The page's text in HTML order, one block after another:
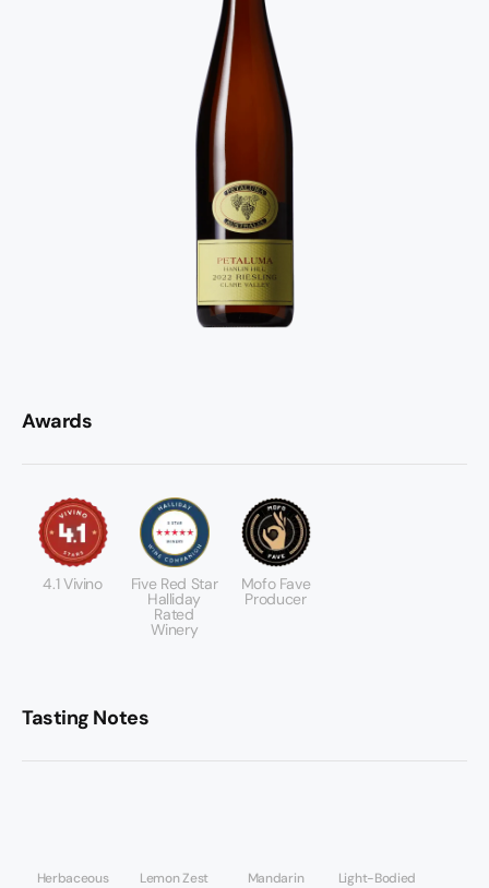
Awards
4.1 Vivino Five Red Star
Halliday
Rated
Winery
Mofo Fave
Producer
Tasting Notes
Herbaceous Lemon Zest Mandarin Light-Bodied